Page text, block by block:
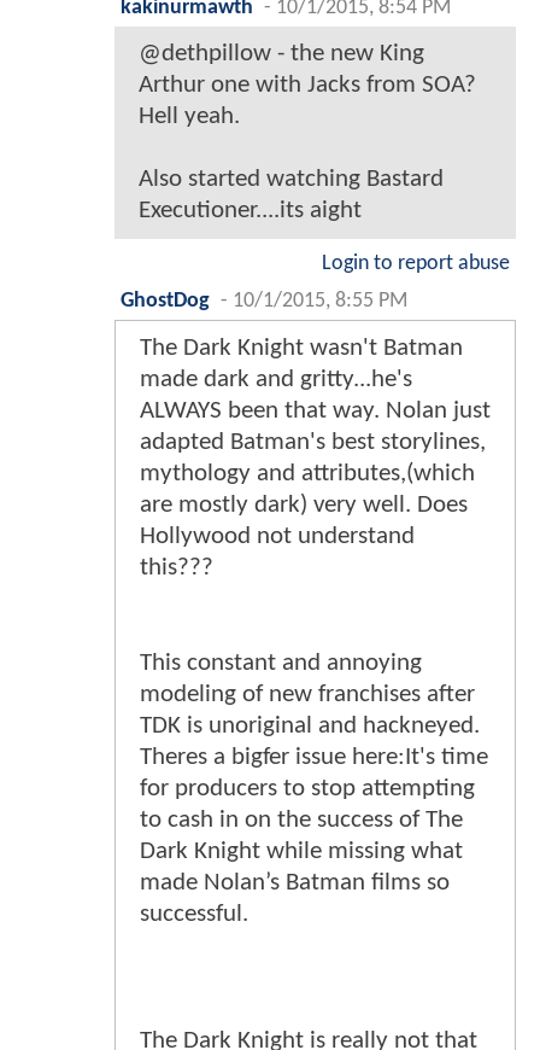
kakinurmawth - 10/1/2015, 8:54 PM
@dethpillow - the new King
Arthur one with Jacks from SOA?
Hell yeah.
Also started watching Bastard
Executioner....its aight
Login to report abuse
GhostDog - 10/1/2015, 8:55 PM
The Dark Knight wasn't Batman
made dark and gritty...he's
ALWAYS been that way. Nolan just
adapted Batman's best storylines,
mythology and attributes,(which
are mostly dark) very well. Does
Hollywood not understand
this???
This constant and annoying
modeling of new franchises after
TDK is unoriginal and hackneyed.
Theres a bigfer issue here:It's time
for producers to stop attempting
to cash in on the success of The
Dark Knight while missing what
made Nolan’s Batman films so
successful.
The Dark Knight is really not that